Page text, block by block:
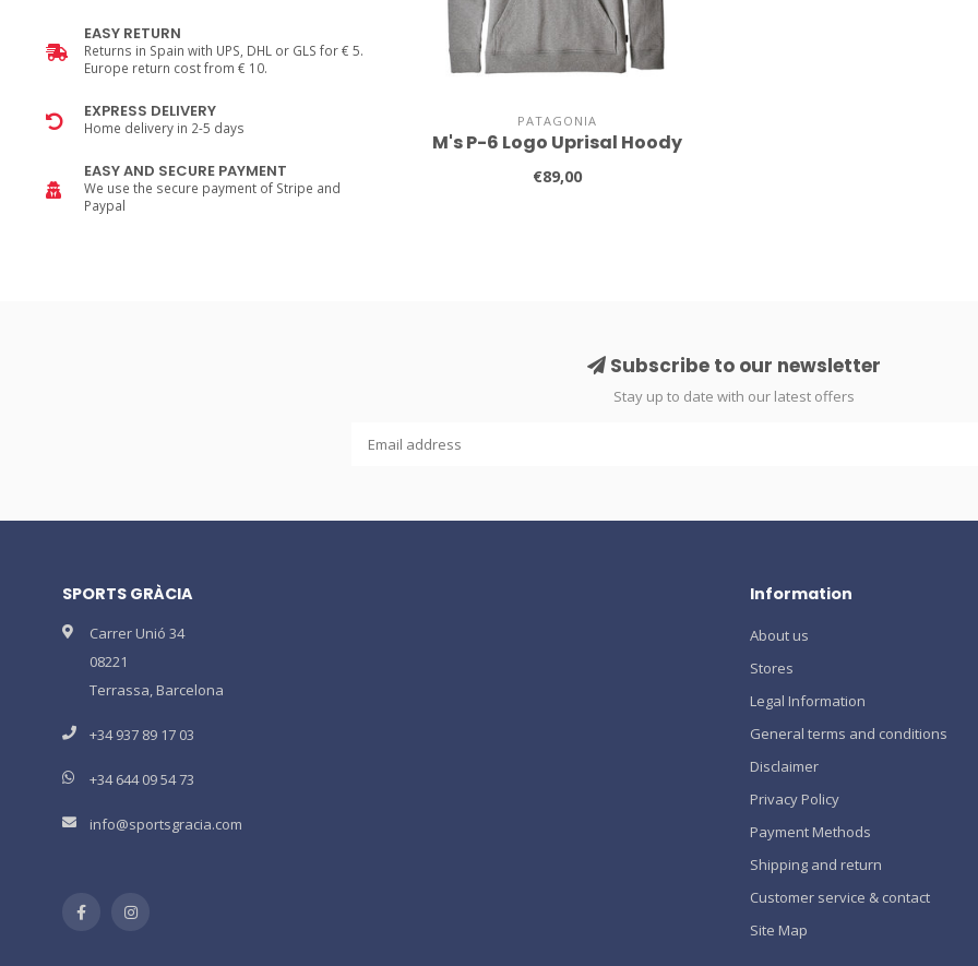
EASY RETURN
Returns in Spain with UPS, DHL or GLS for € 5.
Europe return cost from € 10.
EXPRESS DELIVERY
Home delivery in 2-5 days
EASY AND SECURE PAYMENT
We use the secure payment of Stripe and
Paypal
PATAGONIA
M's P-6 Logo Uprisal Hoody
€89,00
Subscribe to our newsletter
Stay up to date with our latest offers
SPORTS GRÀCIA
Carrer Unió 34
08221
Terrassa, Barcelona
+34 937 89 17 03
+34 644 09 54 73
info@sportsgracia.com
Information
About us
Stores
Legal Information
General terms and conditions
Disclaimer
Privacy Policy
Payment Methods
Shipping and return
Customer service & contact
Site Map